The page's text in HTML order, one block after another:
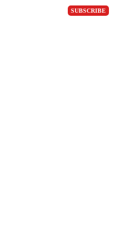
SUBSCRIBE